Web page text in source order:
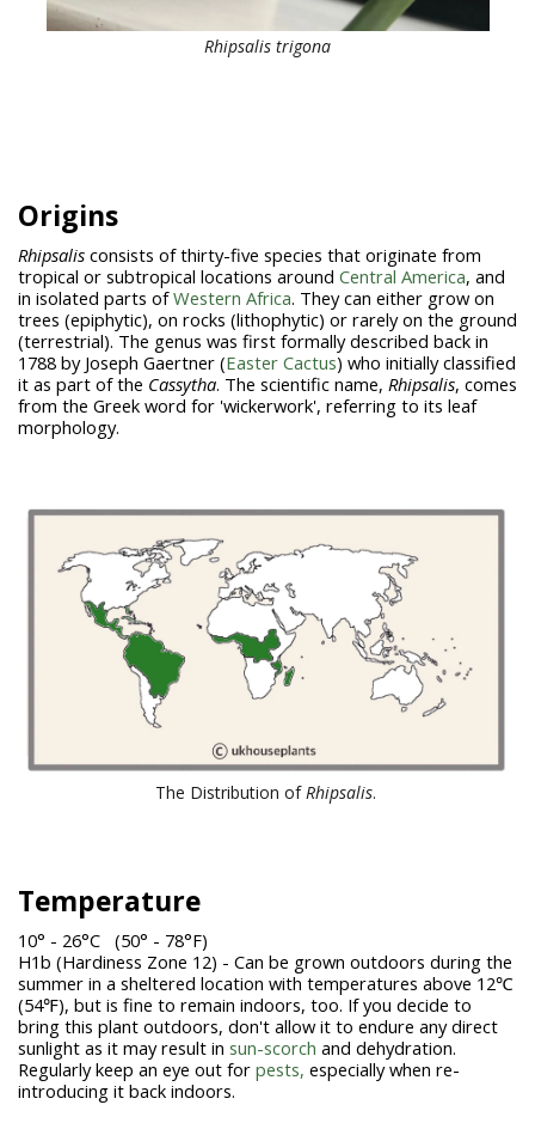
Rhipsalis trigona
Origins
Rhipsalis consists of thirty-five species that originate from
tropical or subtropical locations around Central America, and
in isolated parts ofWestern Africa. They can either grow on
trees (epiphytic), on rocks (lithophytic) or rarely on the ground
(terrestrial). The genus was first formally described back in
1788 by Joseph Gaertner (Easter Cactus) who initially classified
it as part of the Cassytha. The scientific name, Rhipsalis, comes
from the Greek word for 'wickerwork', referring to its leaf
morphology.
The Distribution ofRhipsalis.
Temperature
10° - 26°C (50° - 78°F)
H1b (Hardiness Zone 12) - Can be grown outdoors during the
summer in a sheltered location with temperatures above 12℃
(54℉), but is fine to remain indoors, too. If you decide to
bring this plant outdoors, don't allow it to endure any direct
sunlight as it may result in sun-scorch and dehydration.
Regularly keep an eye out for pests, especially when re-
introducing it back indoors.